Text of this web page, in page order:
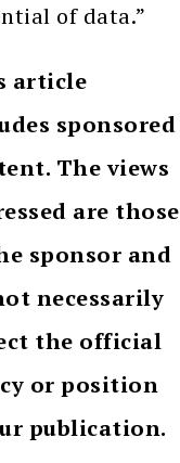
of data.”
article
sponsored
The views
are those
sponsor and
necessarily
the official
or position
publication.